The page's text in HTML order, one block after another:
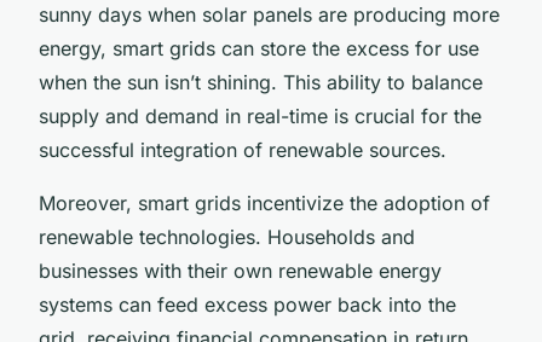
sunny days when solar panels are producing more
energy, smart grids can store the excess for use
when the sun isn’t shining. This ability to balance
supply and demand in real-time is crucial for the
successful integration of renewable sources.
Moreover, smart grids incentivize the adoption of
renewable technologies. Households and
businesses with their own renewable energy
systems can feed excess power back into the